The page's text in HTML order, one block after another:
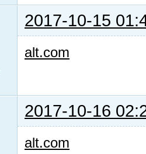
2017-10-15
alt.com
2017-10-16
alt.com